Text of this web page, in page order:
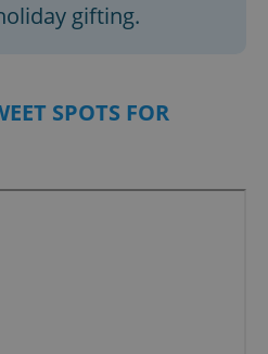
gifting.
SPOTS FOR